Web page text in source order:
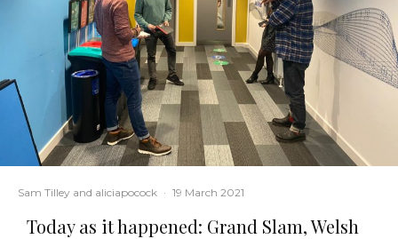
Sam Tilley and aliciapocock · 19 March 2021
Today as it happened: Grand Slam, Welsh